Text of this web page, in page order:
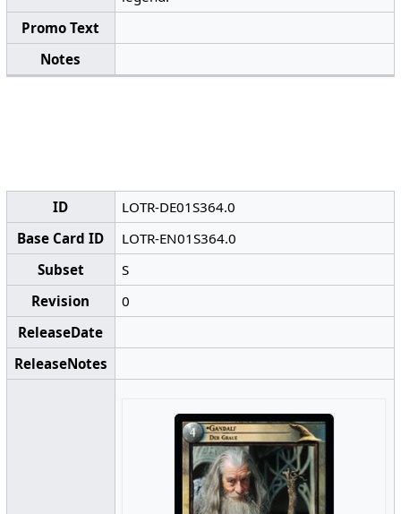
Promo Text
Notes
ID
LOTR-DE01S364.0
Base Card ID
LOTR-EN01S364.0
Subset
S
Revision
0
ReleaseDate
ReleaseNotes